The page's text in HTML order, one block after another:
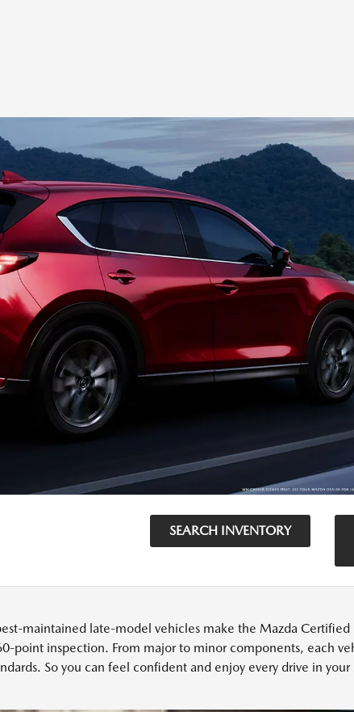
SEARCH INVENTORY
maintained late-model vehicles make the Mazda
point inspection. From major to minor components, each
So you can feel confident and enjoy every drive in